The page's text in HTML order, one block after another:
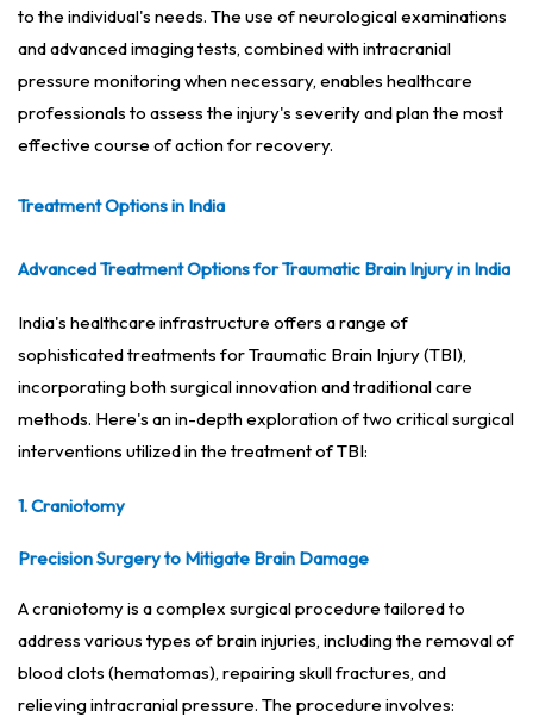
to the individual's needs. The use of neurological examinations
and advanced imaging tests, combined with intracranial
pressure monitoring when necessary, enables healthcare
professionals to assess the injury's severity and plan the most
effective course of action for recovery.
Treatment Options in India
Advanced Treatment Options for Traumatic Brain Injury in India
India's healthcare infrastructure offers a range of
sophisticated treatments for Traumatic Brain Injury (TBI),
incorporating both surgical innovation and traditional care
methods. Here's an in-depth exploration of two critical surgical
interventions utilized in the treatment of TBI:
1. Craniotomy
Precision Surgery to Mitigate Brain Damage
A craniotomy is a complex surgical procedure tailored to
address various types of brain injuries, including the removal of
blood clots (hematomas), repairing skull fractures, and
relieving intracranial pressure. The procedure involves: